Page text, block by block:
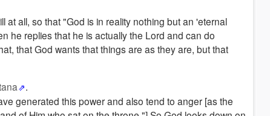
all, so that "God is in reality nothing but an 'eternal
he replies that he is actually the Lord and can do
that God wants that things are as they are, but that
.
generated this power and also tend to anger [as the